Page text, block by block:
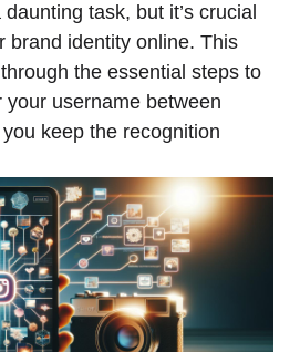
task, but it’s crucial
brand identity online. This
the essential steps to
username between
keep the recognition